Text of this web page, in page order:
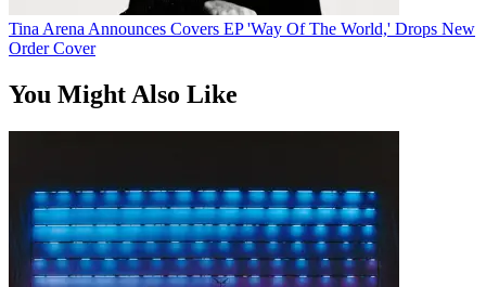
Tina Arena Announces Covers EP 'Way Of The World,' Drops New
Order Cover
You Might Also Like